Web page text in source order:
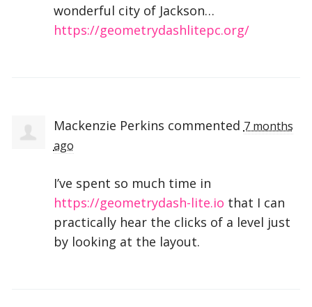
wonderful city of Jackson…
https://geometrydashlitepc.org/
Mackenzie Perkins commented 7 months
ago
I’ve spent so much time in
https://geometrydash-lite.io that I can
practically hear the clicks of a level just
by looking at the layout.